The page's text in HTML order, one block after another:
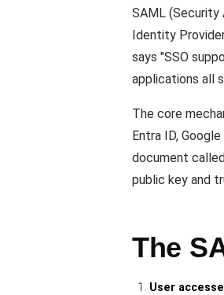
TCP
Port
SAML (Security
Identity
says "SSO
applications all
The core
Entra ID,
document
public key and
The
User